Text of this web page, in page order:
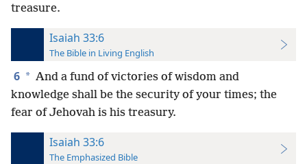
treasure.
Isaiah 33:6
The Bible in Living English
6 * And a fund of victories of wisdom and
knowledge shall be the security of your times; the
fear of Jehovah is his treasury.
Isaiah 33:6
The Emphasized Bible